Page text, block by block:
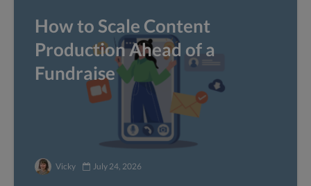
How to Scale Content
Production Ahead of a
Fundraise
Vicky July 24, 2026